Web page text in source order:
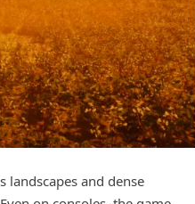
and dense